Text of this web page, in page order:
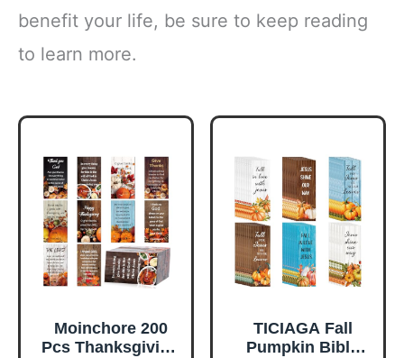
benefit your life, be sure to keep reading
to learn more.
Moinchore 200
Pcs Thanksgiving
TICIAGA Fall
Pumpkin Bible